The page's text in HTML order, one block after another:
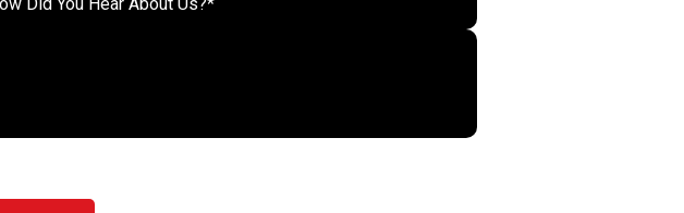
Do not put anything